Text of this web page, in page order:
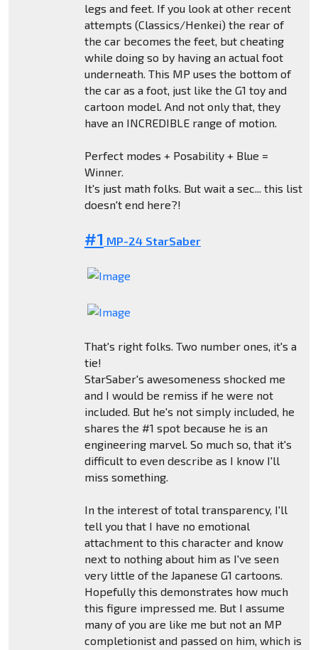
legs and feet. If you look at other recent
attempts (Classics/Henkei) the rear of
the car becomes the feet, but cheating
while doing so by having an actual foot
underneath. This MP uses the bottom of
the car as a foot, just like the G1 toy and
cartoon model. And not only that, they
have an INCREDIBLE range of motion.
Perfect modes + Posability + Blue =
Winner.
It's just math folks. But wait a sec... this list
doesn't end here?!
#1 MP-24 StarSaber
That's right folks. Two number ones, it's a
tie!
StarSaber's awesomeness shocked me
and I would be remiss if he were not
included. But he's not simply included, he
shares the #1 spot because he is an
engineering marvel. So much so, that it's
difficult to even describe as I know I'll
miss something.
In the interest of total transparency, I'll
tell you that I have no emotional
attachment to this character and know
next to nothing about him as I've seen
very little of the Japanese G1 cartoons.
Hopefully this demonstrates how much
this figure impressed me. But I assume
many of you are like me but not an MP
completionist and passed on him, which is